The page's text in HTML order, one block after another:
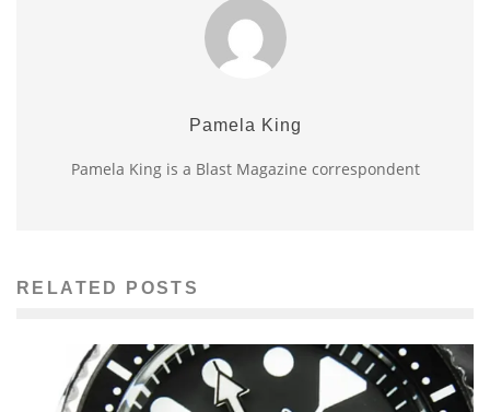
Pamela King
Pamela King is a Blast Magazine correspondent
RELATED POSTS